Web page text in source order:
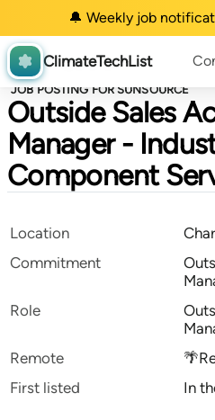
🔔 Weekly job
ClimateTechList
JOB POSTING FOR SUNSOURCE
Outside Sales
Manager -
Component
Location
Commitment
Role
Remote
First listed
In